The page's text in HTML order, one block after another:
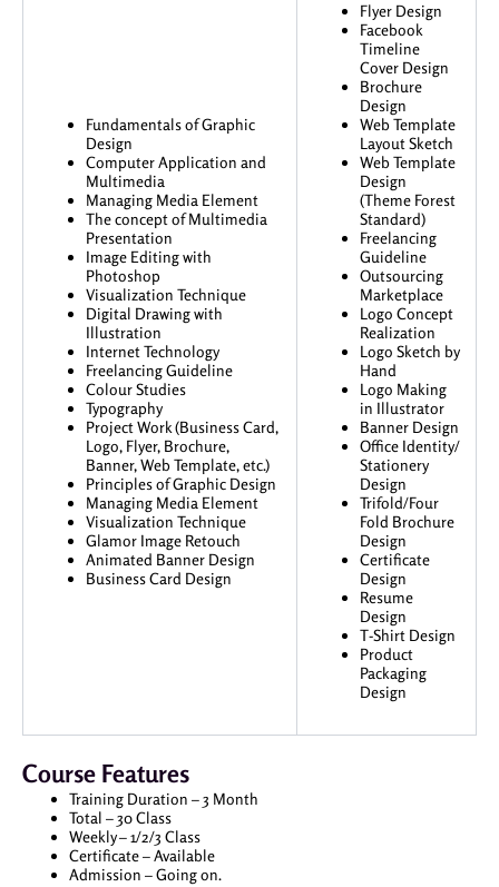
Fundamentals of Graphic
Design
Computer Application and
Multimedia
Managing Media Element
The concept of Multimedia
Presentation
Image Editing with
Photoshop
Visualization Technique
Digital Drawing with
Illustration
Internet Technology
Freelancing Guideline
Colour Studies
Typography
Project Work (Business Card,
Logo, Flyer, Brochure,
Banner, Web Template, etc.)
Principles of Graphic Design
Managing Media Element
Visualization Technique
Glamor Image Retouch
Animated Banner Design
Business Card Design
Flyer Design
Facebook
Timeline
Cover Design
Brochure
Design
Web Template
Layout Sketch
Web Template
Design
(Theme Forest
Standard)
Freelancing
Guideline
Outsourcing
Marketplace
Logo Concept
Realization
Logo Sketch by
Hand
Logo Making
in Illustrator
Banner Design
Office Identity/
Stationery
Design
Trifold/Four
Fold Brochure
Design
Certificate
Design
Resume
Design
T-Shirt Design
Product
Packaging
Design
Course Features
Training Duration – 3 Month
Total – 30 Class
Weekly – 1/2/3 Class
Certificate – Available
Admission – Going on.